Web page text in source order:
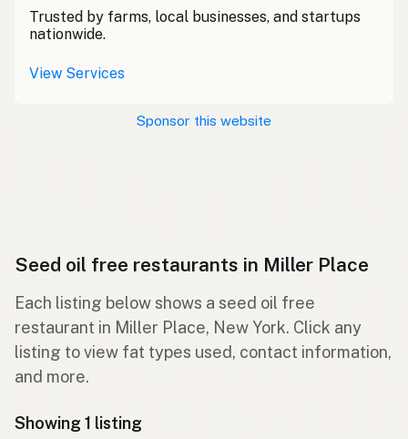
Trusted by farms, local businesses, and startups
nationwide.
View Services
Sponsor this website
Seed oil free restaurants in Miller Place
Each listing below shows a seed oil free
restaurant in Miller Place, New York. Click any
listing to view fat types used, contact information,
and more.
Showing 1 listing